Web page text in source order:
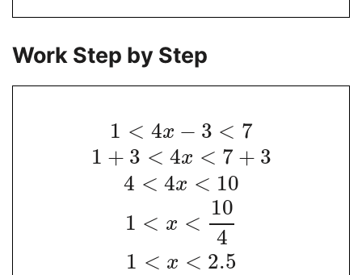
Work Step by Step
1 < 4x − 3 < 7
1 + 3 < 4x < 7 + 3
4 < 4x < 10
1 < x <
10
4
1 < x < 2.5